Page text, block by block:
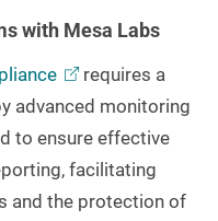
with Mesa Labs
requires a
advanced monitoring
to ensure effective
facilitating
and the protection of